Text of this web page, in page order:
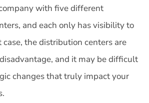
with five different
and each only has visibility to
case, the distribution centers are
and it may be difficult
changes that truly impact your